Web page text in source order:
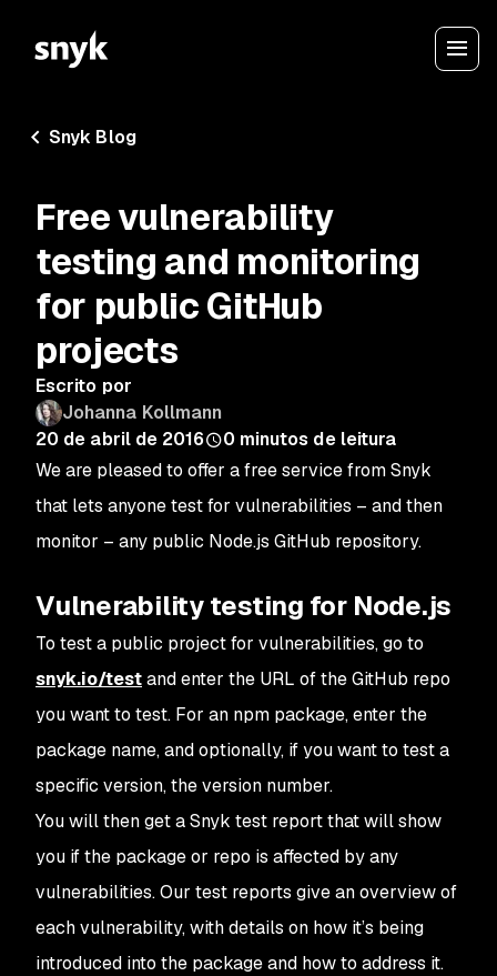
Snyk Blog
Free vulnerability
testing and monitoring
for public GitHub
projects
Escrito por
Johanna Kollmann
20 de abril de 2016
0 minutos de leitura
We are pleased to offer a free service from Snyk
that lets anyone test for vulnerabilities – and then
monitor – any public Node.js GitHub repository.
Vulnerability testing for Node.js
To test a public project for vulnerabilities, go to
snyk.io/testand enter the URL of the GitHub repo
you want to test. For an npm package, enter the
package name, and optionally, if you want to test a
specific version, the version number.
You will then get a Snyk test report that will show
you if the package or repo is affected by any
vulnerabilities. Our test reports give an overview of
each vulnerability, with details on how it’s being
introduced into the package and how to address it.